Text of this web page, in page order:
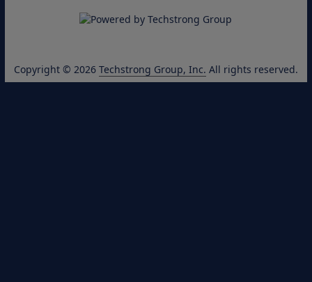
Copyright © 2026 Techstrong Group, Inc. All rights reserved.